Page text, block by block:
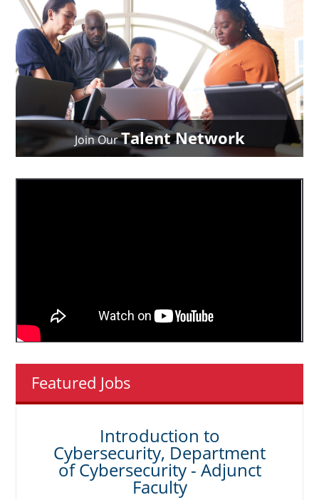
Join OurTalent Network
Featured Jobs
Introduction to
Cybersecurity, Department
of Cybersecurity - Adjunct
Faculty